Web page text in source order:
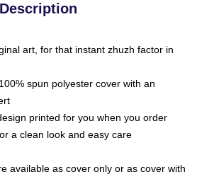
Description
art, for that instant zhuzh factor in
spun polyester cover with an
printed for you when you order
a clean look and easy care
available as cover only or as cover with